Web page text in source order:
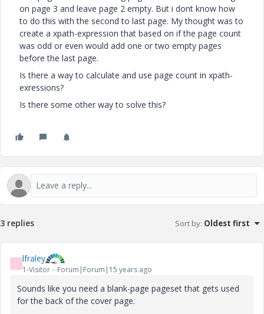
on page 3 and leave page 2 empty. But i dont know how
to do this with the second to last page. My thought was to
create a xpath-expression that based on if the page count
was odd or even would add one or two empty pages
before the last page.
Is there a way to calculate and use page count in xpath-
exressions?
Is there some other way to solve this?
3 replies Sort by: Oldest first
L lfraley
1-Visitor Forum|Forum|15 years ago
Sounds like you need a blank-page pageset that gets used
for the back of the cover page.